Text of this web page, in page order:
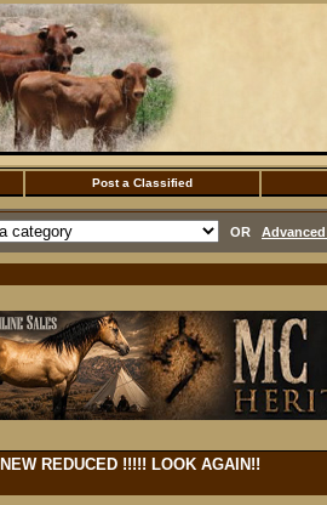
Post a Classified
OR
REDUCED !!!!! LOOK AGAIN!!